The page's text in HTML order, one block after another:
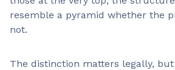
resemble a pyramid whether the
not.
The distinction matters legally,